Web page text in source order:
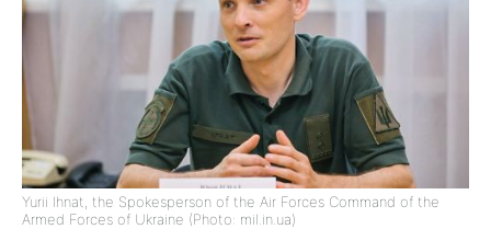
Yurii Ihnat, the Spokesperson of the Air Forces Command of the
Armed Forces of Ukraine (Photo: mil.in.ua)